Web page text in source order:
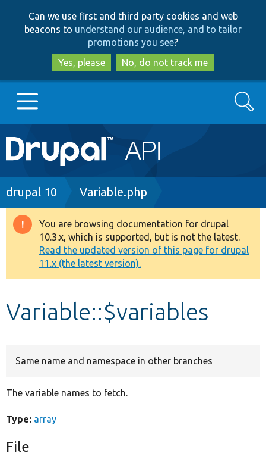
to
main
content
to
search
Can we use first and third party cookies and web
beacons to understand our audience, and to tailor
promotions you see?
Yes, please
No, do not track me
Main
navigation
Go to Drupal.org
Drupal 8+
Other projects
Develop for Drupal
Search
Breadcrumb
drupal 10 Variable.php
Warning
message
You are browsing documentation for drupal
10.3.x, which is supported, but is not the latest.
Read the updated version of this page for drupal
11.x (the latest version).
Variable::$variables
Same name and namespace in other branches
The variable names to fetch.
Type: array
File